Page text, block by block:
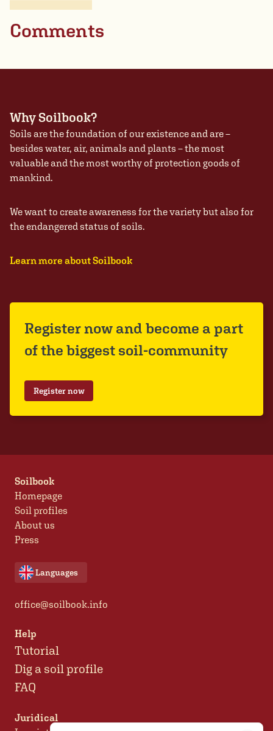
Comments
Why Soilbook?
Soils are the foundation of our existence and are –
besides water, air, animals and plants – the most
valuable and the most worthy of protection goods of
mankind.
We want to create awareness for the variety but also for
the endangered status of soils.
Learn more about Soilbook
Register now and become a part
of the biggest soil-community
Register now
Soilbook
Homepage
Soil profiles
About us
Press
Languages
office@soilbook.info
Help
Tutorial
Dig a soil profile
FAQ
Juridical